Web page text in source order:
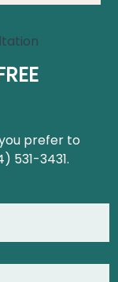
prefer to
531-3431.